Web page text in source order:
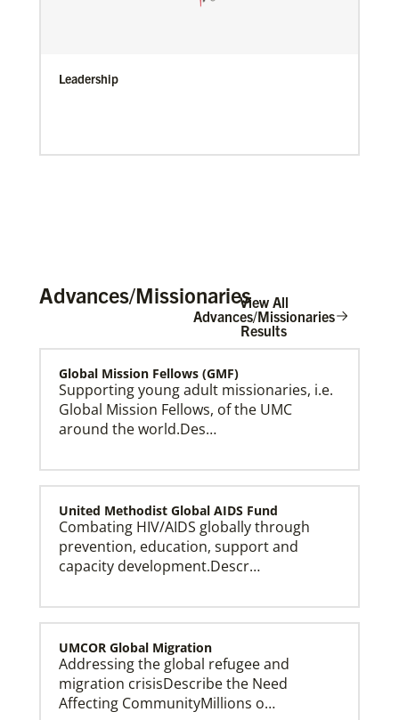
Leadership
Global Ministries Creation Care Network Terms of
Use
Our Policies and Legal Information
Advances/MissionariesView All
Advances/Missionaries
Results
Global Mission Fellows (GMF)
Supporting young adult missionaries, i.e.
Global Mission Fellows, of the UMC
around the world.Des…
United Methodist Global AIDS Fund
Combating HIV/AIDS globally through
prevention, education, support and
capacity development.Descr…
UMCOR Global Migration
Addressing the global refugee and
migration crisisDescribe the Need
Affecting CommunityMillions o…